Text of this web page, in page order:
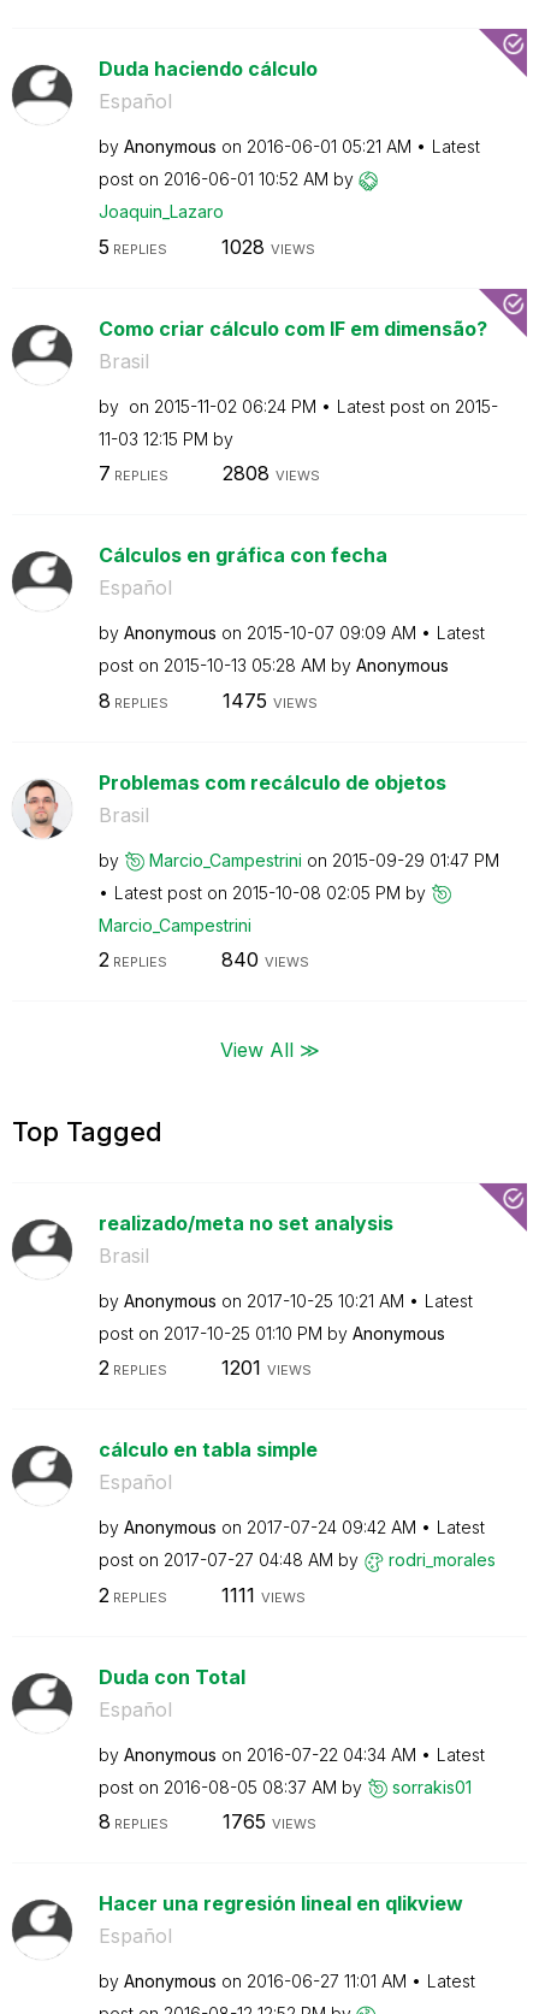
Duda haciendo cálculo
Español
by Anonymous on ‎2016-06-01 05:21 AM
Latest
post on ‎2016-06-01 10:52 AM by
Joaquin_Lazaro
5 REPLIES 1028 VIEWS
Como criar cálculo com IF em dimensão?
Brasil
by on ‎2015-11-02 06:24 PM Latest post on ‎2015-
11-03 12:15 PM by
7 REPLIES 2808 VIEWS
Cálculos en gráfica con fecha
Español
by Anonymous on ‎2015-10-07 09:09 AM
Latest
post on ‎2015-10-13 05:28 AM by Anonymous
8 REPLIES 1475 VIEWS
Problemas com recálculo de objetos
Brasil
by Marcio_Campestrini on ‎2015-09-29 01:47 PM
Latest post on ‎2015-10-08 02:05 PM by
Marcio_Campestrini
2REPLIES 840 VIEWS
View All ≫
Top Tagged
realizado/meta no set analysis
Brasil
by Anonymous on ‎2017-10-25 10:21 AM
Latest
post on ‎2017-10-25 01:10 PM by Anonymous
2REPLIES 1201 VIEWS
cálculo en tabla simple
Español
by Anonymous on ‎2017-07-24 09:42 AM
Latest
post on ‎2017-07-27 04:48 AM by rodri_morales
2 REPLIES 1111 VIEWS
Duda con Total
Español
by Anonymous on ‎2016-07-22 04:34 AM
Latest
post on ‎2016-08-05 08:37 AM by sorrakis01
8 REPLIES 1765 VIEWS
Hacer una regresión lineal en qlikview
Español
by Anonymous on ‎2016-06-27 11:01 AM
Latest